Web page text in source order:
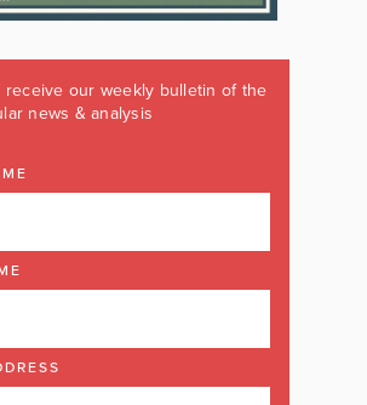
receive our weekly bulletin of the
news & analysis